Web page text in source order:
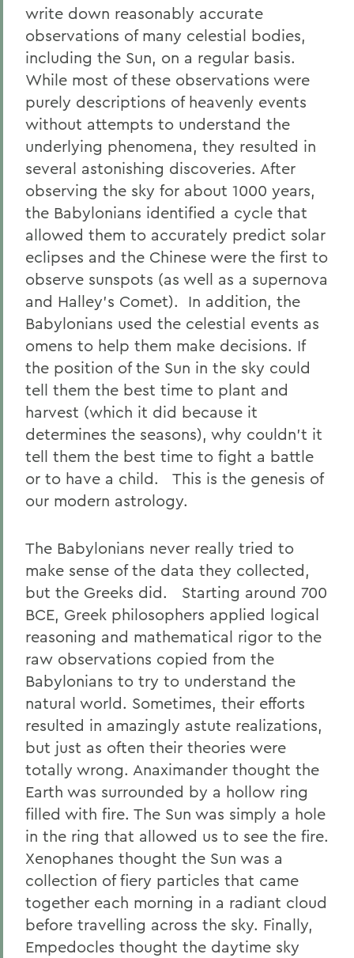
write down reasonably accurate
observations of many celestial bodies,
including the Sun, on a regular basis.
While most of these observations were
purely descriptions of heavenly events
without attempts to understand the
underlying phenomena, they resulted in
several astonishing discoveries. After
observing the sky for about 1000 years,
the Babylonians identified a cycle that
allowed them to accurately predict solar
eclipses and the Chinese were the first to
observe sunspots (as well as a supernova
and Halley’s Comet). In addition, the
Babylonians used the celestial events as
omens to help them make decisions. If
the position of the Sun in the sky could
tell them the best time to plant and
harvest (which it did because it
determines the seasons), why couldn’t it
tell them the best time to fight a battle
or to have a child. This is the genesis of
our modern astrology.
The Babylonians never really tried to
make sense of the data they collected,
but the Greeks did. Starting around 700
BCE, Greek philosophers applied logical
reasoning and mathematical rigor to the
raw observations copied from the
Babylonians to try to understand the
natural world. Sometimes, their efforts
resulted in amazingly astute realizations,
but just as often their theories were
totally wrong. Anaximander thought the
Earth was surrounded by a hollow ring
filled with fire. The Sun was simply a hole
in the ring that allowed us to see the fire.
Xenophanes thought the Sun was a
collection of fiery particles that came
together each morning in a radiant cloud
before travelling across the sky. Finally,
Empedocles thought the daytime sky